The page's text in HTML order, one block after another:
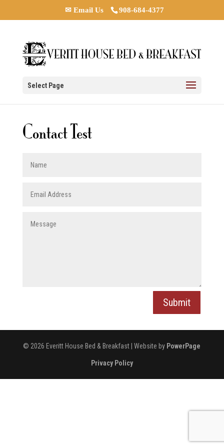
✉ Email Us 908-684-4377
Select Page
Contact Test
Submit
© 2026 Everitt House Bed & Breakfast | Website by PowerPage
Privacy Policy